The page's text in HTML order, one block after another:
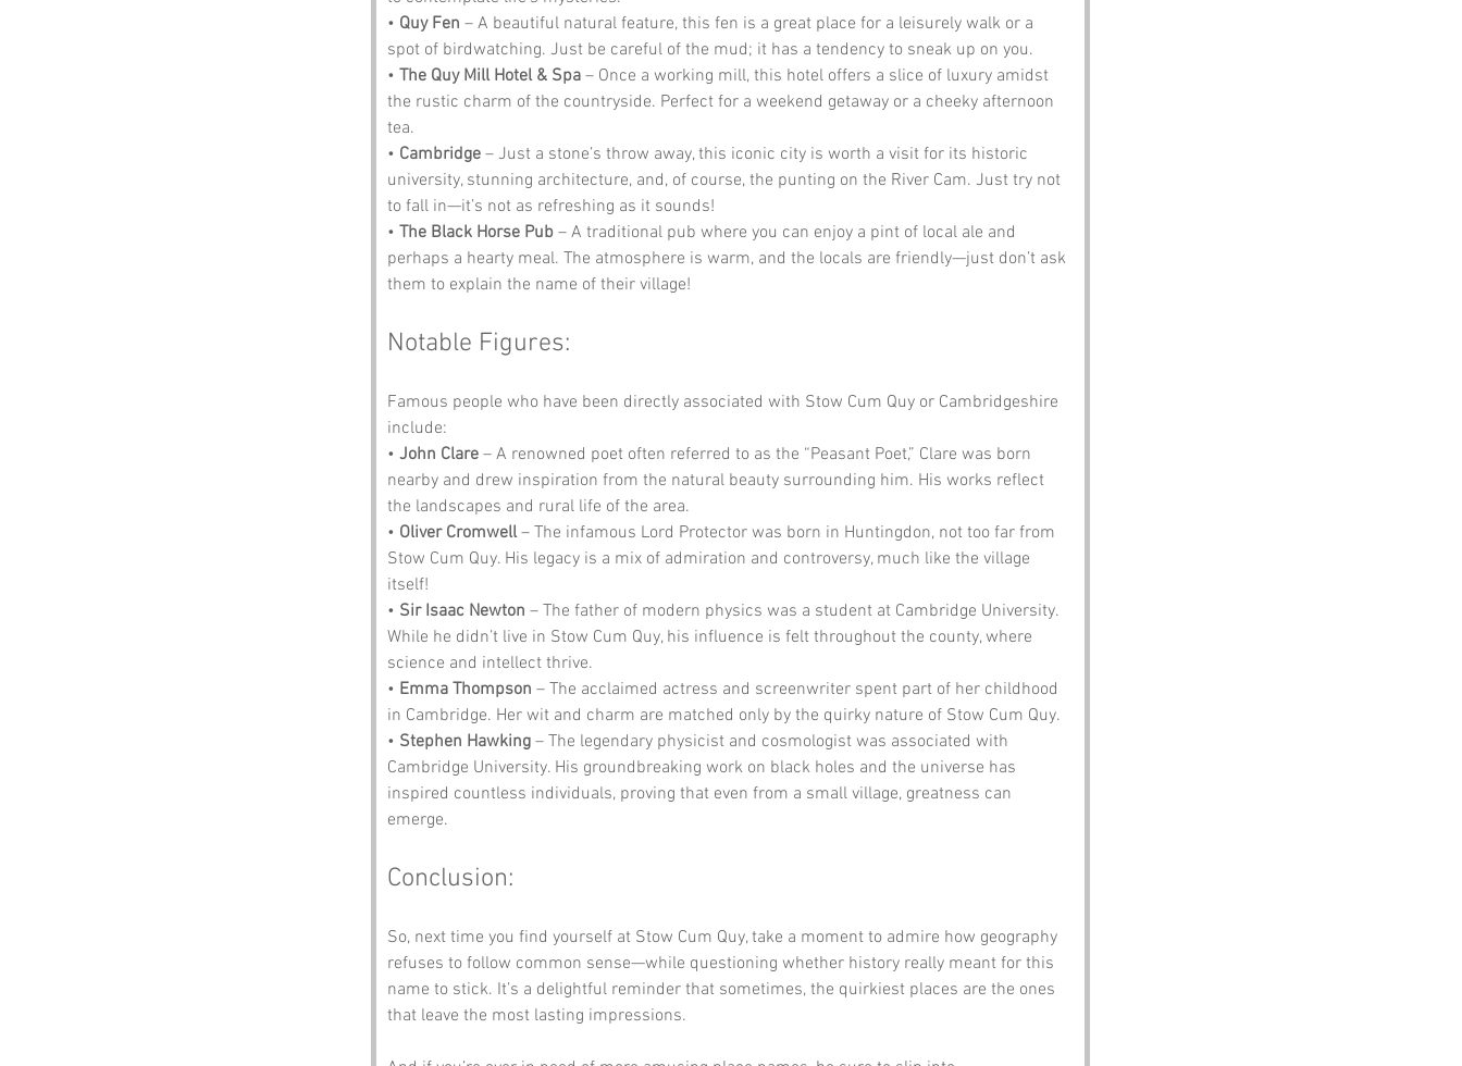
• Quy Fen – A beautiful natural feature, this fen is a great place for a leisurely walk or a
spot of birdwatching. Just be careful of the mud; it has a tendency to sneak up on you.
• The Quy Mill Hotel & Spa – Once a working mill, this hotel offers a slice of luxury amidst
the rustic charm of the countryside. Perfect for a weekend getaway or a cheeky afternoon
tea.
• Cambridge – Just a stone’s throw away, this iconic city is worth a visit for its historic
university, stunning architecture, and, of course, the punting on the River Cam. Just try not
to fall in—it’s not as refreshing as it sounds!
• The Black Horse Pub – A traditional pub where you can enjoy a pint of local ale and
perhaps a hearty meal. The atmosphere is warm, and the locals are friendly—just don’t ask
them to explain the name of their village!
Notable Figures:
Famous people who have been directly associated with Stow Cum Quy or Cambridgeshire
include:
• John Clare – A renowned poet often referred to as the “Peasant Poet,” Clare was born
nearby and drew inspiration from the natural beauty surrounding him. His works reflect
the landscapes and rural life of the area.
• Oliver Cromwell – The infamous Lord Protector was born in Huntingdon, not too far from
Stow Cum Quy. His legacy is a mix of admiration and controversy, much like the village
itself!
• Sir Isaac Newton – The father of modern physics was a student at Cambridge University.
While he didn’t live in Stow Cum Quy, his influence is felt throughout the county, where
science and intellect thrive.
• Emma Thompson – The acclaimed actress and screenwriter spent part of her childhood
in Cambridge. Her wit and charm are matched only by the quirky nature of Stow Cum Quy.
• Stephen Hawking – The legendary physicist and cosmologist was associated with
Cambridge University. His groundbreaking work on black holes and the universe has
inspired countless individuals, proving that even from a small village, greatness can
emerge.
Conclusion:
So, next time you find yourself at Stow Cum Quy, take a moment to admire how geography
refuses to follow common sense—while questioning whether history really meant for this
name to stick. It’s a delightful reminder that sometimes, the quirkiest places are the ones
that leave the most lasting impressions.